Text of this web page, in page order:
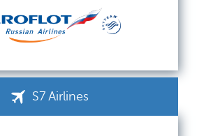
S7 Airlines